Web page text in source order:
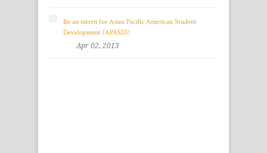
Be an intern for Asian Pacific American Student
Development (APASD)!
Apr 02, 2013